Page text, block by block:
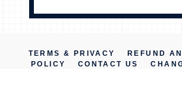
TERMS & PRIVACY
REFUND
POLICY
CONTACT US